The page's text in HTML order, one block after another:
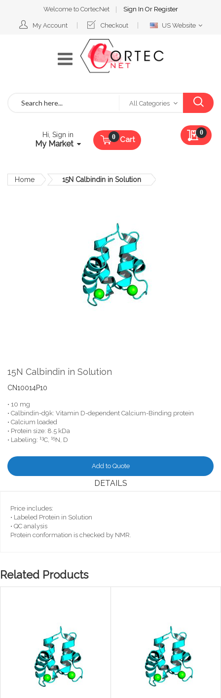
Welcome to CortecNet Sign In Or Register
My Account Checkout
Select
US Website
All Categories
Hi, Sign in
My Market Cart
My
0
Home 15N Calbindin in Solution
the
beginning
of
images
gallery
15N Calbindin in Solution
CN10014P10
• 10 mg
• Calbindin-d9k: Vitamin D-dependent Calcium-Binding protein
• Calcium loaded
• Protein size: 8.5 kDa
• Labeling: 13C, 15N, D
Add to Quote
DETAILS
Price includes:
• Labeled Protein in Solution
• QC analysis
Protein conformation is checked by NMR.
Related Products